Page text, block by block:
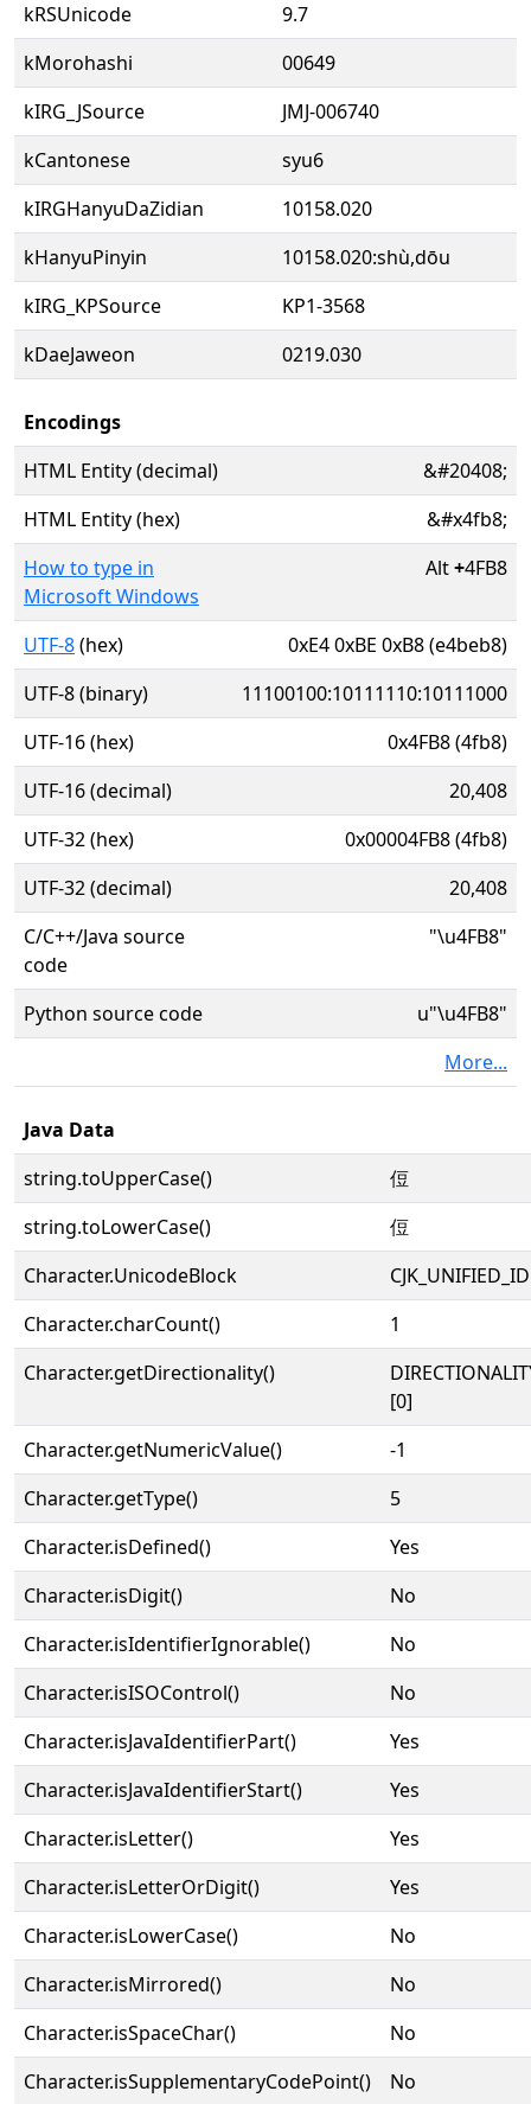
kRSUnicode
9.7
kMorohashi
00649
kIRG_JSource
JMJ-006740
kCantonese
syu6
kIRGHanyuDaZidian
10158.020
kHanyuPinyin
10158.020:shù,dōu
kIRG_KPSource
KP1-3568
kDaeJaweon
0219.030
Encodings
HTML Entity (decimal)
&#20408;
HTML Entity (hex)
&#x4fb8;
How to type in
Microsoft Windows
Alt+4FB8
UTF-8(hex)
0xE4 0xBE 0xB8 (e4beb8)
UTF-8 (binary)
11100100:10111110:10111000
UTF-16 (hex)
0x4FB8 (4fb8)
UTF-16 (decimal)
20,408
UTF-32 (hex)
0x00004FB8 (4fb8)
UTF-32 (decimal)
20,408
C/C++/Java source
code
"\u4FB8"
Python source code
u"\u4FB8"
More...
Java Data
string.toUpperCase()
侸
string.toLowerCase()
侸
Character.UnicodeBlock
Character.charCount()
1
Character.getDirectionality()
[0]
Character.getNumericValue()
-1
Character.getType()
5
Character.isDefined()
Yes
Character.isDigit()
No
Character.isIdentifierIgnorable()
No
Character.isISOControl()
No
Character.isJavaIdentifierPart()
Yes
Character.isJavaIdentifierStart()
Yes
Character.isLetter()
Yes
Character.isLetterOrDigit()
Yes
Character.isLowerCase()
No
Character.isMirrored()
No
Character.isSpaceChar()
No
Character.isSupplementaryCodePoint()
No